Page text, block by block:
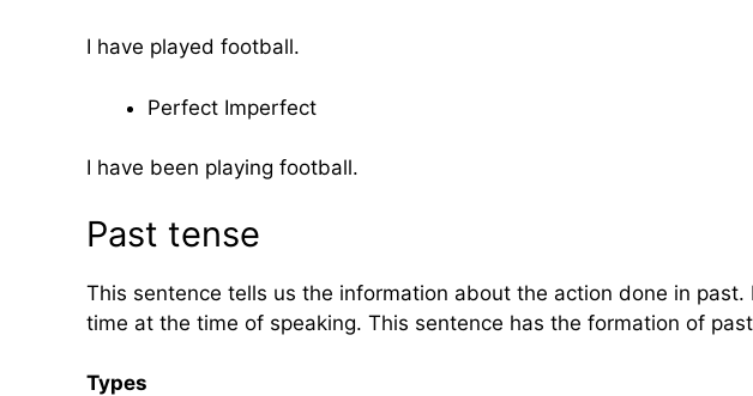
I have played football.
Perfect Imperfect
I have been playing football.
Past tense
This sentence tells us the information about the action done in
time at the time of speaking. This sentence has the formation of
Types